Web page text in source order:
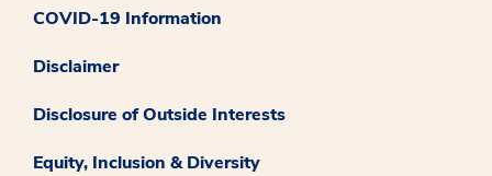
COVID-19 Information
Disclaimer
Disclosure of Outside Interests
Equity, Inclusion & Diversity